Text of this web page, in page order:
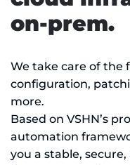
on-prem.
We take care of the
configuration,
more.
Based on VSHN’s
automation
you a stable,